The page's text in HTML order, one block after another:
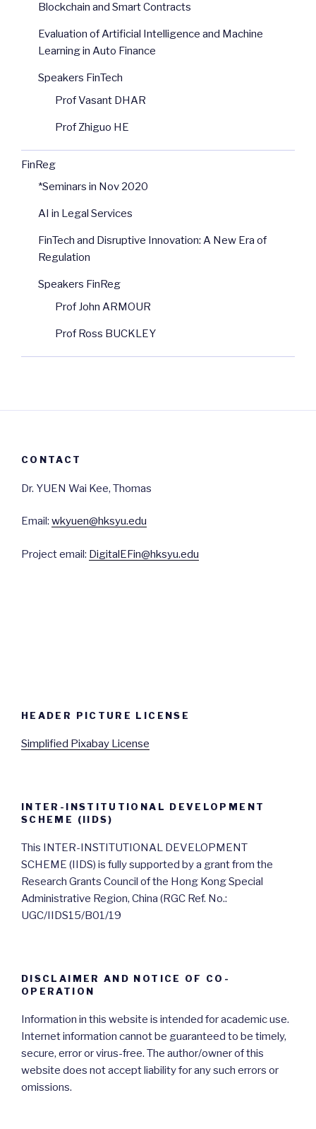
Blockchain and Smart Contracts
Evaluation of Artificial Intelligence and Machine
Learning in Auto Finance
Speakers FinTech
Prof Vasant DHAR
Prof Zhiguo HE
FinReg
*Seminars in Nov 2020
AI in Legal Services
FinTech and Disruptive Innovation: A New Era of
Regulation
Speakers FinReg
Prof John ARMOUR
Prof Ross BUCKLEY
CONTACT
Dr. YUEN Wai Kee, Thomas
Email: wkyuen@hksyu.edu
Project email: DigitalEFin@hksyu.edu
HEADER PICTURE LICENSE
Simplified Pixabay License
INTER-INSTITUTIONAL DEVELOPMENT
SCHEME (IIDS)
This INTER-INSTITUTIONAL DEVELOPMENT
SCHEME (IIDS) is fully supported by a grant from the
Research Grants Council of the Hong Kong Special
Administrative Region, China (RGC Ref. No.:
UGC/IIDS15/B01/19
DISCLAIMER AND NOTICE OF CO-
OPERATION
Information in this website is intended for academic use.
Internet information cannot be guaranteed to be timely,
secure, error or virus-free. The author/owner of this
website does not accept liability for any such errors or
omissions.